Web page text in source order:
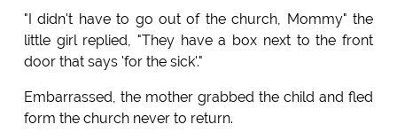
"I didn't have to go out of the church, Mommy" the
little girl replied, "They have a box next to the front
door that says 'for the sick'."
Embarrassed, the mother grabbed the child and fled
form the church never to return.